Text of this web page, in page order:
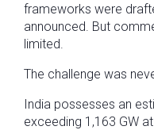
frameworks were
announced. But
limited.
The challenge was
India possesses an
exceeding 1,163 GW